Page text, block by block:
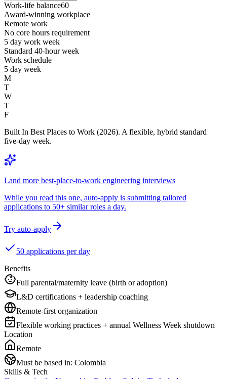
Work-life balance60
Award-winning workplace
Remote work
No core hours requirement
5 day work week
Standard 40-hour week
Work schedule
5 day week
M
T
W
T
F
Built In Best Places to Work (2026). A flexible, hybrid standard
five-day week.
Land more best-place-to-work engineering interviews
While you read this one, auto-apply is submitting tailored
applications to 50+ similar roles a day.
Try auto-apply
50 applications per day
Benefits
Full parental/maternity leave (birth or adoption)
L&D certifications + leadership coaching
Remote-first organization
Flexible working practices + annual Wellness Week shutdown
Location
Remote
Must be based in: Colombia
Skills & Tech